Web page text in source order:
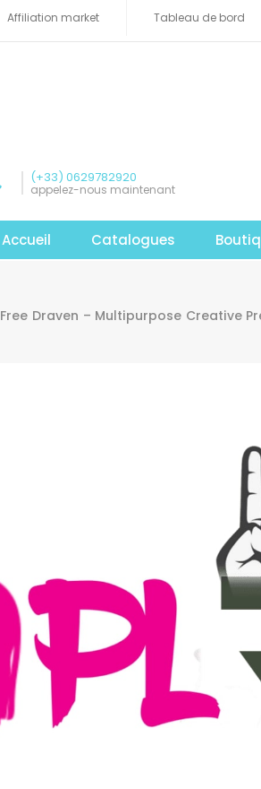
Affiliation market Tableau de bord
(+33) 0629782920
appelez-nous maintenant
Accueil Catalogues
Free Draven – Multipurpose Creative